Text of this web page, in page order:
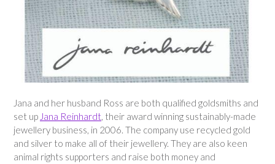
Jana and her husband Ross are both qualified goldsmiths and
set up Jana Reinhardt, their award winning sustainably-made
jewellery business, in 2006. The company use recycled gold
and silver to make all of their jewellery. They are also keen
animal rights supporters and raise both money and